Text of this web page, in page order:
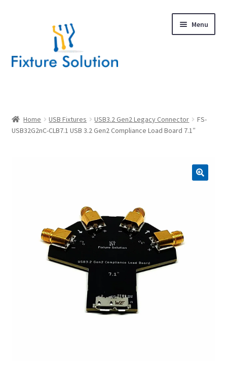
Menu
Hardware Design
Home USB Fixtures USB3.2 Gen2 Legacy Connector
FS-
USB32G2nC-CLB7.1 USB 3.2 Gen2 Compliance Load Board 7.1″